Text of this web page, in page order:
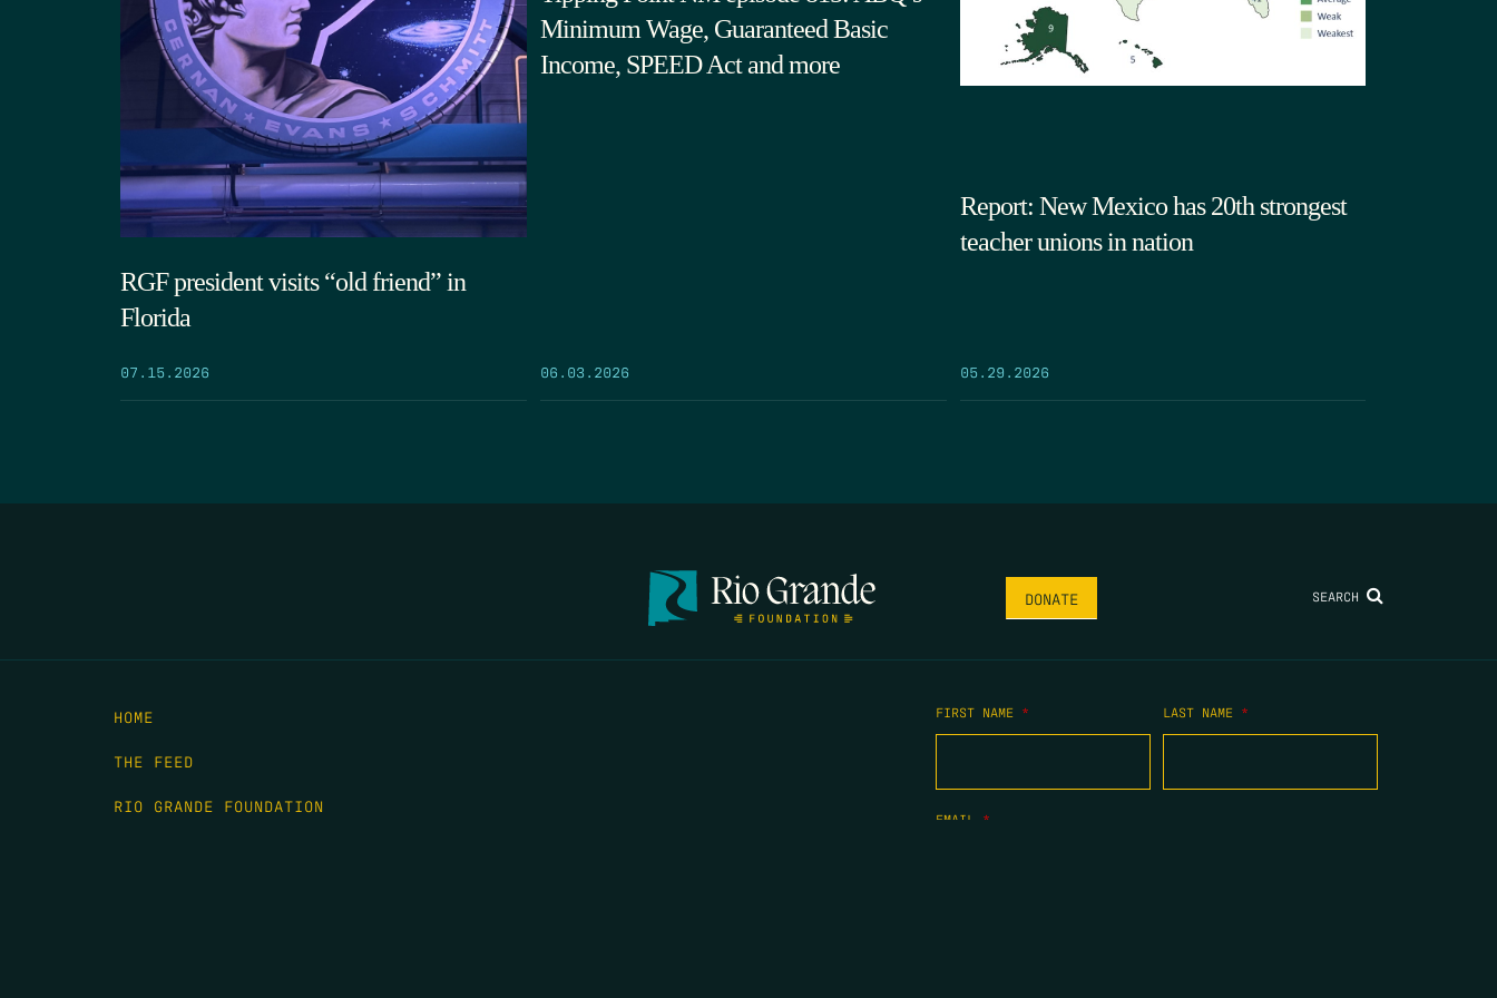
RGF president visits “old friend” in
Florida
07.15.2026
Minimum Wage, Guaranteed Basic
Income, SPEED Act and more
06.03.2026
Report: New Mexico has 20th strongest
teacher unions in nation
05.29.2026
DONATE SEARCH
HOME
THE FEED
RIO GRANDE FOUNDATION
FIRST NAME * LAST NAME *
EMAIL *